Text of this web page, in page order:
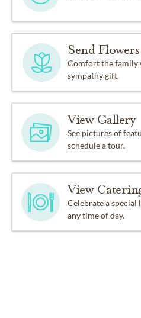
Send Flowers
Comfort the family
sympathy gift.
View Gallery
See pictures of
schedule a tour.
View
Celebrate a
any time of day.